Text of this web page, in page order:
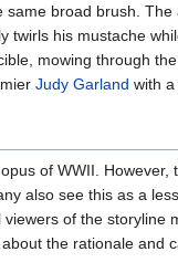
broad brush.
his mustache
mowing through
Judy Garland with a
of WWII.
also see this as a
of the storyline
the rationale and